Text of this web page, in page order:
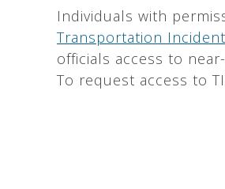
Individuals with
Transportation
officials access to
To request access to